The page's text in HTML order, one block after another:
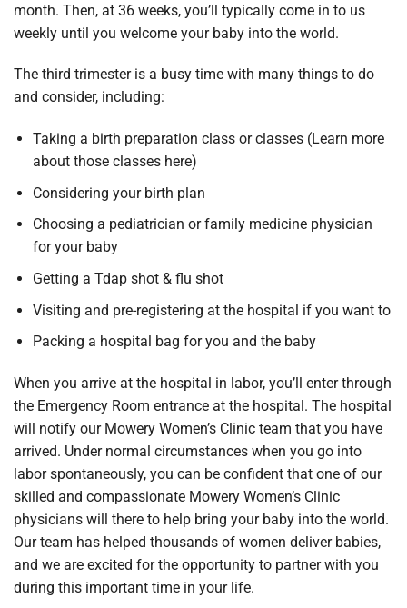
month. Then, at 36 weeks, you’ll typically come in to us
weekly until you welcome your baby into the world.
The third trimester is a busy time with many things to do
and consider, including:
Taking a birth preparation class or classes (Learn more
about those classes here)
Considering your birth plan
Choosing a pediatrician or family medicine physician
for your baby
Getting a Tdap shot & flu shot
Visiting and pre-registering at the hospital if you want to
Packing a hospital bag for you and the baby
When you arrive at the hospital in labor, you’ll enter through
the Emergency Room entrance at the hospital. The hospital
will notify our Mowery Women’s Clinic team that you have
arrived. Under normal circumstances when you go into
labor spontaneously, you can be confident that one of our
skilled and compassionate Mowery Women’s Clinic
physicians will there to help bring your baby into the world.
Our team has helped thousands of women deliver babies,
and we are excited for the opportunity to partner with you
during this important time in your life.